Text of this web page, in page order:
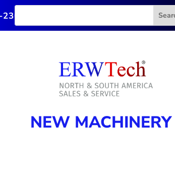
NEW MACHINERY